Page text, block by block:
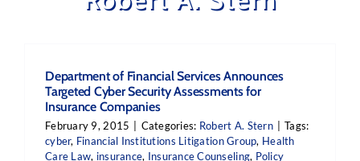
Department of Financial Services Announces
Targeted Cyber Security Assessments for
Insurance Companies
February 9, 2015 Categories: Robert A. Stern
Tags:
cyber, Financial Institutions Litigation Group, Health
Care Law, insurance, Insurance Counseling, Policy